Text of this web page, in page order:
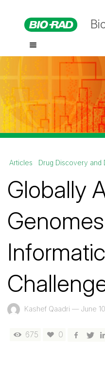
Articles Drug Discovery and
Globally
Kashef Qaadri — June
675 0